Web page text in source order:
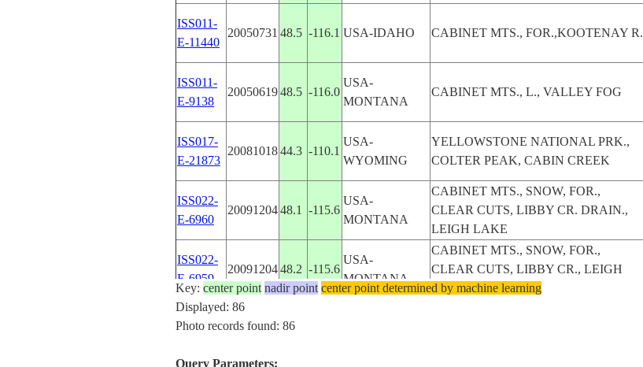
ISS011-
E-11440
20050731 48.5 -116.1 USA-IDAHO CABINET MTS., FOR.,KOOTENAY R.
ISS011-
E-9138
2005061948.5 -116.0
USA-
MONTANA
CABINET MTS., L., VALLEY FOG
ISS017-
E-21873
2008101844.3 -110.1
USA-
WYOMING
YELLOWSTONE NATIONAL PRK.,
COLTER PEAK, CABIN CREEK
ISS022-
E-6960
2009120448.1 -115.6
USA-
MONTANA
CABINET MTS., SNOW, FOR.,
CLEAR CUTS, LIBBY CR. DRAIN.,
LEIGH LAKE
ISS022-
E-6959
2009120448.2 -115.6
USA-
MONTANA
CABINET MTS., SNOW, FOR.,
CLEAR CUTS, LIBBY CR., LEIGH
LAKE
ISS022-
20091204 48.3
Key: center point nadir point center point determined by machine learning
Displayed: 86
Photo records found: 86
Query Parameters: